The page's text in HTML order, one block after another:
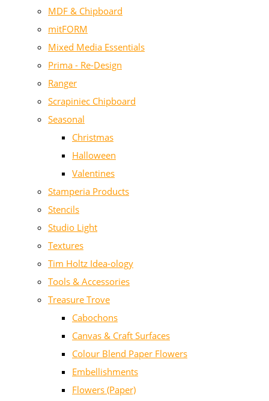
MDF & Chipboard
mitFORM
Mixed Media Essentials
Prima - Re-Design
Ranger
Scrapiniec Chipboard
Seasonal
Christmas
Halloween
Valentines
Stamperia Products
Stencils
Studio Light
Textures
Tim Holtz Idea-ology
Tools & Accessories
Treasure Trove
Cabochons
Canvas & Craft Surfaces
Colour Blend Paper Flowers
Embellishments
Flowers (Paper)